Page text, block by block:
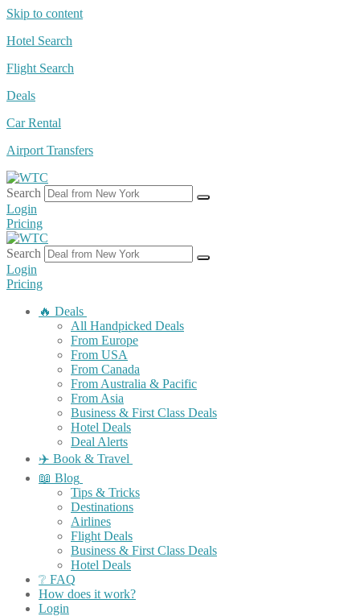
Skip to content
Hotel Search
Flight Search
Deals
Car Rental
Airport Transfers
Search
Login
Pricing
Search
Login
Pricing
🔥 Deals
All Handpicked Deals
From Europe
From USA
From Canada
From Australia & Pacific
From Asia
Business & First Class Deals
Hotel Deals
Deal Alerts
✈️ Book & Travel
📖 Blog
Tips & Tricks
Destinations
Airlines
Flight Deals
Business & First Class Deals
Hotel Deals
❔ FAQ
How does it work?
Login